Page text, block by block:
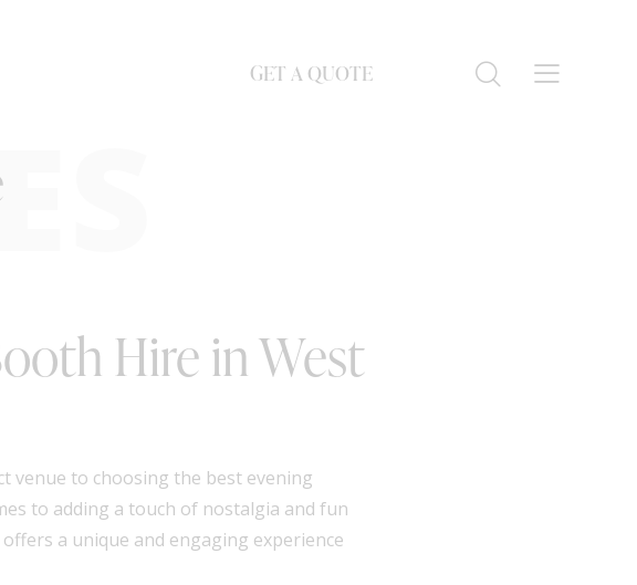
GET A QUOTE
Hire in West
venue to choosing the best evening
to adding a touch of nostalgia and fun
a unique and engaging experience